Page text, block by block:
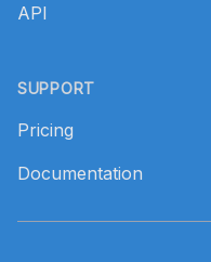
API
SUPPORT
Pricing
Documentation